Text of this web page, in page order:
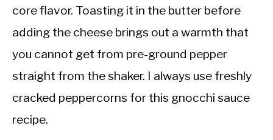
core flavor. Toasting it in the butter before
adding the cheese brings out a warmth that
you cannot get from pre-ground pepper
straight from the shaker. I always use freshly
cracked peppercorns for this gnocchi sauce
recipe.